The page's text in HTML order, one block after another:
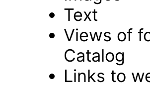
Text
Views of
Catalog
Links to